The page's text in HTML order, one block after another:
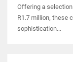
Offering a
R1.7 million, these
sophistication...